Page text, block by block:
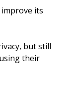
its
but still
their